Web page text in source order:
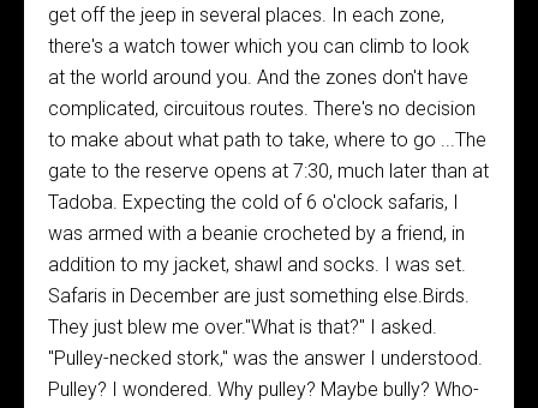
get off the jeep in several places. In each zone,
there's a watch tower which you can climb to look
at the world around you. And the zones don't have
complicated, circuitous routes. There's no decision
to make about what path to take, where to go ...The
gate to the reserve opens at 7:30, much later than at
Tadoba. Expecting the cold of 6 o'clock safaris, I
was armed with a beanie crocheted by a friend, in
addition to my jacket, shawl and socks. I was set.
Safaris in December are just something else.Birds.
They just blew me over."What is that?" I asked.
"Pulley-necked stork," was the answer I understood.
Pulley? I wondered. Why pulley? Maybe bully? Who-